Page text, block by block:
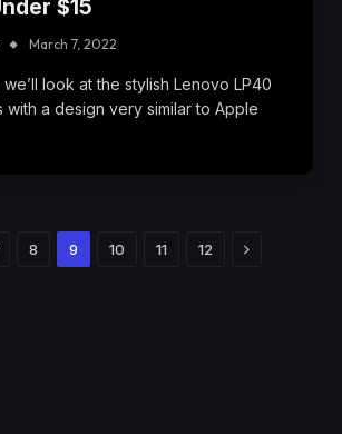
$15
March 7, 2022
look at the stylish Lenovo LP40
with a design very similar to Apple
8 9 10 11 12 Next